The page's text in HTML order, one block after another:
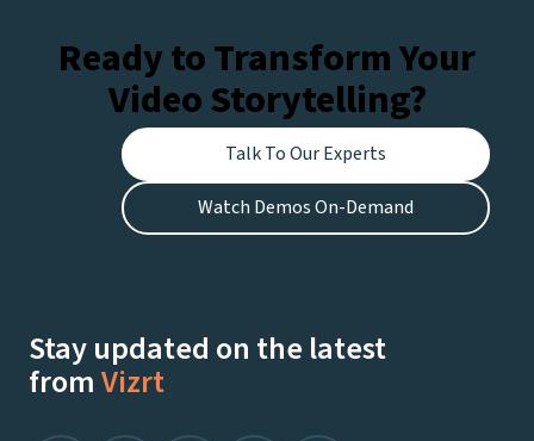
Ready to Transform Your
Video Storytelling?
Talk To Our Experts
Watch Demos On-Demand
Stay updated on the latest
fromVizrt